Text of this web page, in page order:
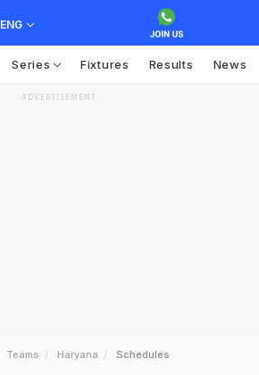
ENG
Series Fixtures Results News
ADVERTISEMENT
Teams Haryana Schedules